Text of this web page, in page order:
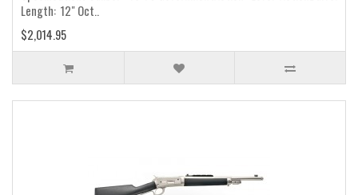
Length: 12" Oct..
$2,014.95